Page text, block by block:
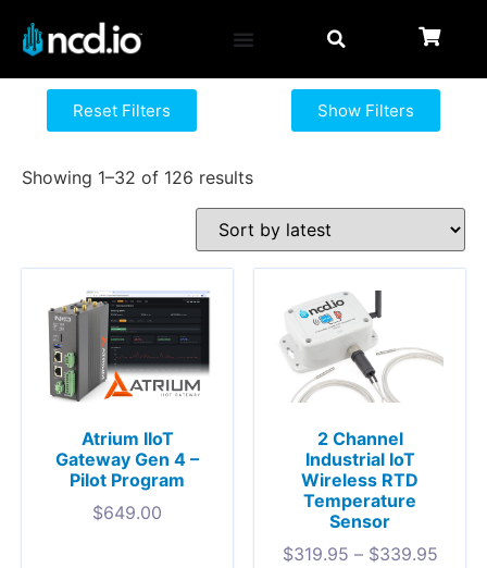
Reset Filters Show Filters
Showing 1–32 of 126 results
Atrium IIoT
Gateway Gen 4 –
Pilot Program
$649.00
2 Channel
Industrial IoT
Wireless RTD
Temperature
Sensor
$319.95 – $339.95